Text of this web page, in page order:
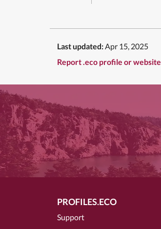
Last updated: Apr 15, 2025
Report .eco profile or website
PROFILES.ECO
Support